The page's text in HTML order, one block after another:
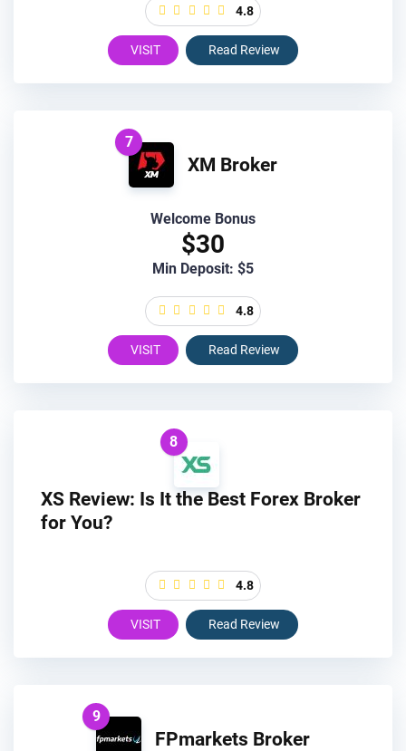
4.8
VISIT Read Review
7
XM Broker
Welcome Bonus
$30
Min Deposit: $5
4.8
VISIT Read Review
8
XS Review: Is It the Best Forex Broker
for You?
4.8
VISIT Read Review
9
FPmarkets Broker